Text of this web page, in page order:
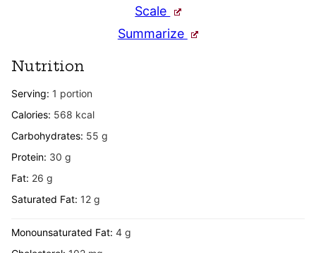
Scale
Summarize
Nutrition
Serving: 1 portion
Calories: 568 kcal
Carbohydrates: 55 g
Protein: 30 g
Fat: 26 g
Saturated Fat: 12 g
Monounsaturated Fat: 4 g